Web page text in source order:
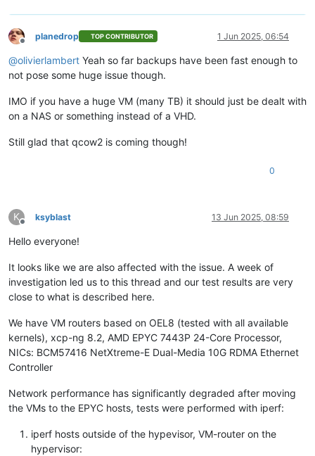
Offline
planedrop TOP CONTRIBUTOR 1 Jun 2025, 06:54
@olivierlambert Yeah so far backups have been fast enough to
not pose some huge issue though.
IMO if you have a huge VM (many TB) it should just be dealt with
on a NAS or something instead of a VHD.
Still glad that qcow2 is coming though!
0
K
Offline
ksyblast 13 Jun 2025, 08:59
Hello everyone!
It looks like we are also affected with the issue. A week of
investigation led us to this thread and our test results are very
close to what is described here.
We have VM routers based on OEL8 (tested with all available
kernels), xcp-ng 8.2, AMD EPYC 7443P 24-Core Processor,
NICs: BCM57416 NetXtreme-E Dual-Media 10G RDMA Ethernet
Controller
Network performance has significantly degraded after moving
the VMs to the EPYC hosts, tests were performed with iperf:
iperf hosts outside of the hypevisor, VM-router on the
hypervisor: